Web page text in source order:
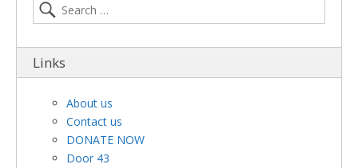
Links
About us
Contact us
DONATE NOW
Door 43